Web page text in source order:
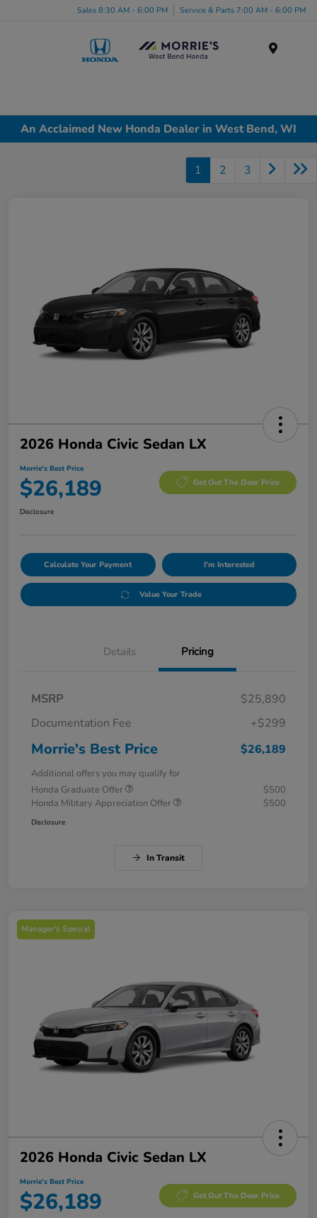
Sales 8:30 AM - 6:00 PM Service & Parts 7:00 AM - 6:00 PM
An Acclaimed New Honda Dealer in West Bend, WI
1 2 3
2026 Honda Civic Sedan LX
Morrie's Best Price
$26,189 Get Out The Door Price
Disclosure
Calculate Your Payment I'm Interested
Value Your Trade
Details Pricing
MSRP
$25,890
Documentation Fee
+$299
Morrie's Best Price $26,189
Additional offers you may qualify for
Honda Graduate Offer
$500
Honda Military Appreciation Offer
$500
Disclosure
In Transit
Manager's Special
2026 Honda Civic Sedan LX
Morrie's Best Price
$26,189 Get Out The Door Price